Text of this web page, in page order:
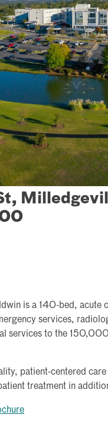
is a 140-bed, acute
services,
services to the
patient-centered
treatment in